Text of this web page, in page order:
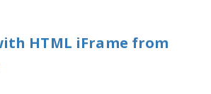
HTML iFrame from